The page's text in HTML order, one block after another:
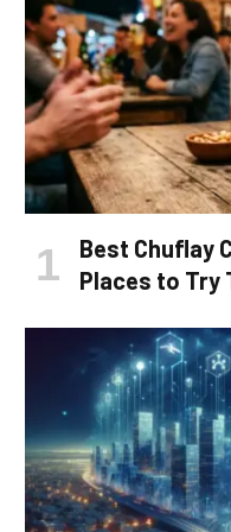
Best Chuflay
Places to Try